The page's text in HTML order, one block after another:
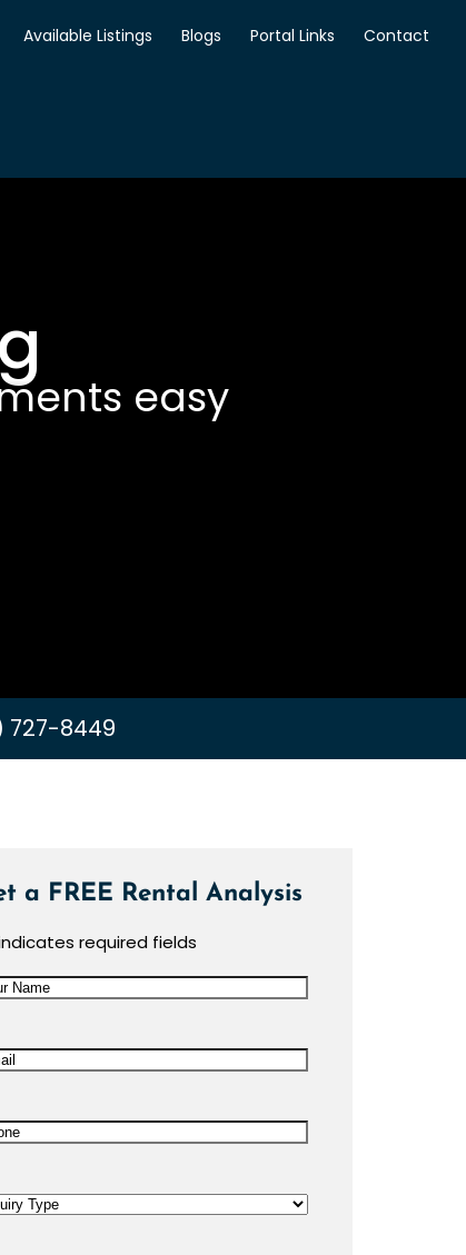
Available Listings Blogs Portal Links Contact
easy
727-8449
a FREE Rental Analysis
required fields
*
*